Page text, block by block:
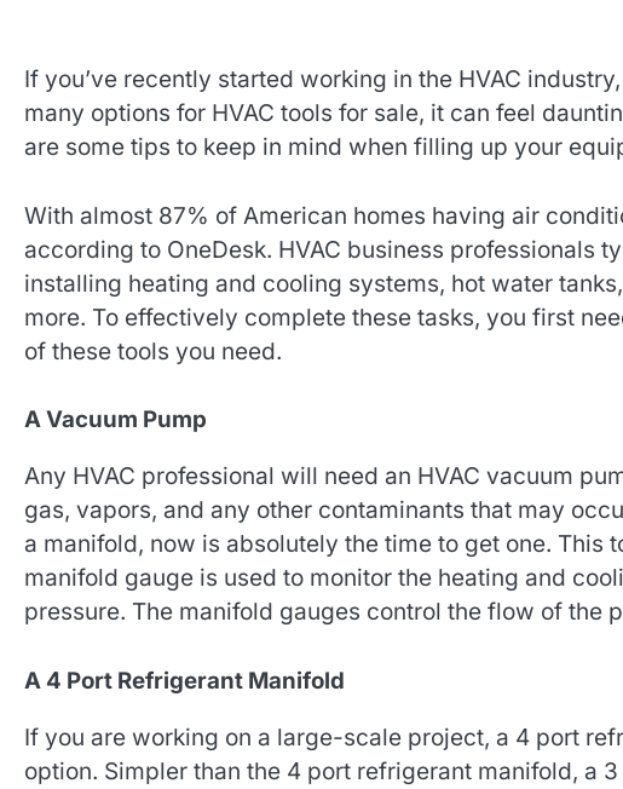
If you’ve recently started working in the HVAC
many options for HVAC tools for sale, it can feel
are some tips to keep in mind when filling up your
With almost 87% of American homes having air
according to OneDesk. HVAC business professionals
installing heating and cooling systems, hot water
more. To effectively complete these tasks, you first
of these tools you need.
A Vacuum Pump
Any HVAC professional will need an HVAC vacuum
gas, vapors, and any other contaminants that may
a manifold, now is absolutely the time to get one. This
manifold gauge is used to monitor the heating and
pressure. The manifold gauges control the flow of the
A 4 Port Refrigerant Manifold
If you are working on a large-scale project, a 4 port
option. Simpler than the 4 port refrigerant manifold, a